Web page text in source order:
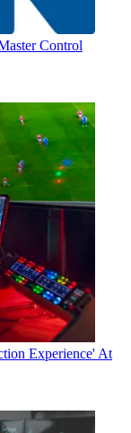
Control
Experience' At